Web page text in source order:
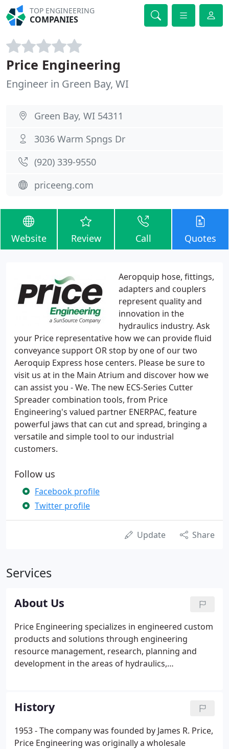
TOP ENGINEERING
COMPANIES
Price Engineering
Engineer in Green Bay, WI
Green Bay, WI 54311
3036 Warm Spngs Dr
(920) 339-9550
priceeng.com
Website Review Call Quotes
Aeropquip hose, fittings,
adapters and couplers
represent quality and
innovation in the
hydraulics industry. Ask
your Price representative how we can provide fluid
conveyance support OR stop by one of our two
Aeroquip Express hose centers. Please be sure to
visit us at in the Main Atrium and discover how we
can assist you - We. The new ECS-Series Cutter
Spreader combination tools, from Price
Engineering's valued partner ENERPAC, feature
powerful jaws that can cut and spread, bringing a
versatile and simple tool to our industrial
customers.
Follow us
Facebook profile
Twitter profile
Update Share
Services
About Us
Price Engineering specializes in engineered custom
products and solutions through engineering
resource management, research, planning and
development in the areas of hydraulics,
Construction, Marine, Wind Energy, Rail, Paper
Conversion, Packaging, Food and Beverage, Metals,
Extrusion, Pulp and Paper, Foundries, Food
Processing and more.
History
1953 - The company was founded by James R. Price,
Price Engineering was originally a wholesale